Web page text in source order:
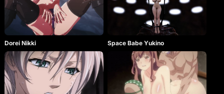
Dorei Nikki Space Babe Yukino